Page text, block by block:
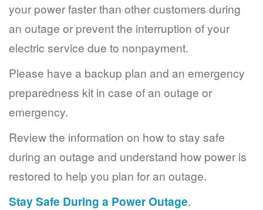
your power faster than other customers during
an outage or prevent the interruption of your
electric service due to nonpayment.
Please have a backup plan and an emergency
preparedness kit in case of an outage or
emergency.
Review the information on how to stay safe
during an outage and understand how power is
restored to help you plan for an outage.
Stay Safe During a Power Outage.